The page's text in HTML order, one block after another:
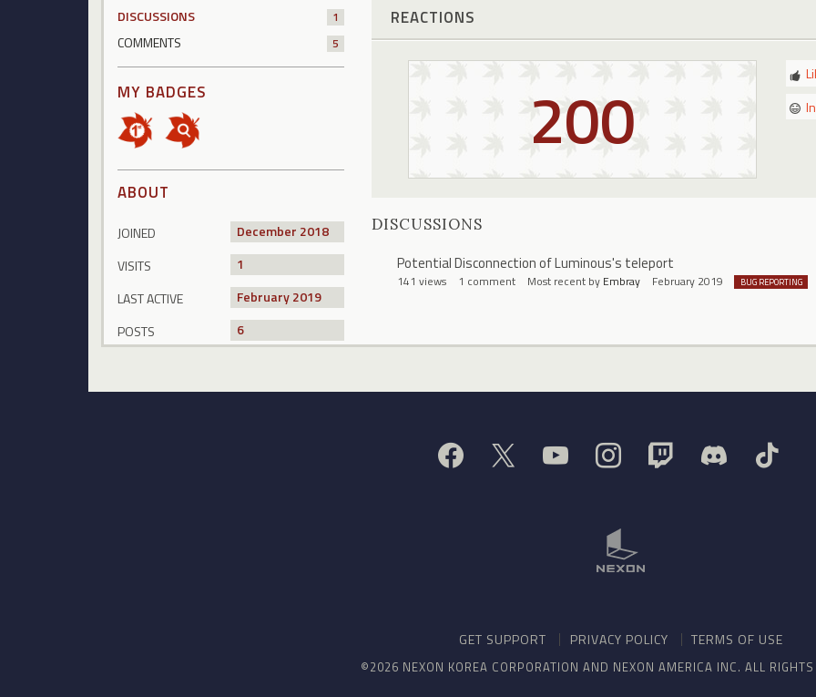
DISCUSSIONS
1
COMMENTS 5
MY BADGES
ABOUT
JOINED
December 2018
VISITS
1
LAST ACTIVE
February 2019
POSTS
6
REACTIONS
200
DISCUSSIONS
Potential Disconnection of Luminous's teleport
141 views 1 comment Most recent by Embray February 2019 BUG REPORTING
GET SUPPORT PRIVACY POLICY TERMS OF USE
©2026 NEXON KOREA CORPORATION AND NEXON AMERICA INC. ALL RIGHTS